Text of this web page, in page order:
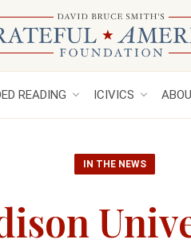
READING ICIVICS
IN THE NEWS